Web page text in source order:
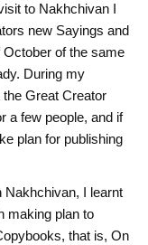
to Nakhchivan I
new Sayings and
October of the same
During my
Great Creator
a few people, and if
plan for publishing
Nakhchivan, I learnt
making plan to
that is, On